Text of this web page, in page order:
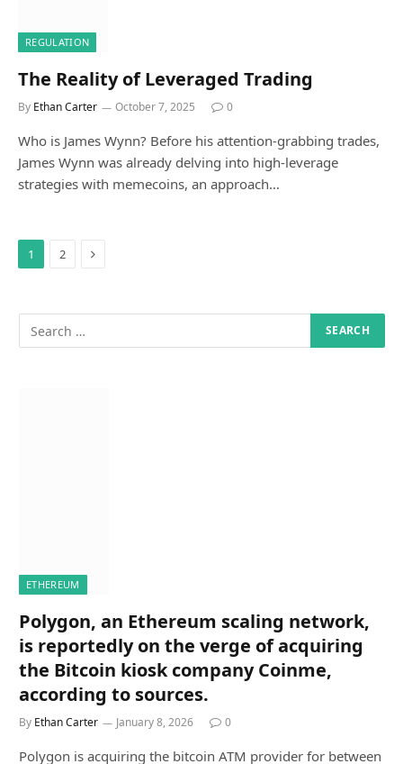
REGULATION
The Reality of Leveraged Trading
By Ethan Carter October 7, 2025 0
Who is James Wynn? Before his attention-grabbing trades,
James Wynn was already delving into high-leverage
strategies with memecoins, an approach…
1 2 Next
ETHEREUM
Polygon, an Ethereum scaling network,
is reportedly on the verge of acquiring
the Bitcoin kiosk company Coinme,
according to sources.
By Ethan Carter January 8, 2026 0
Polygon is acquiring the bitcoin ATM provider for between